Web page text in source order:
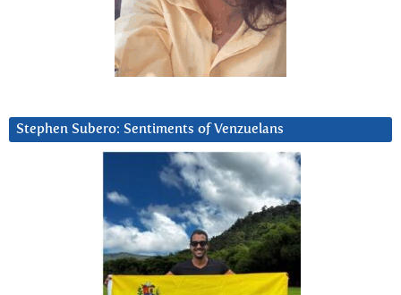
Stephen Subero: Sentiments of Venzuelans